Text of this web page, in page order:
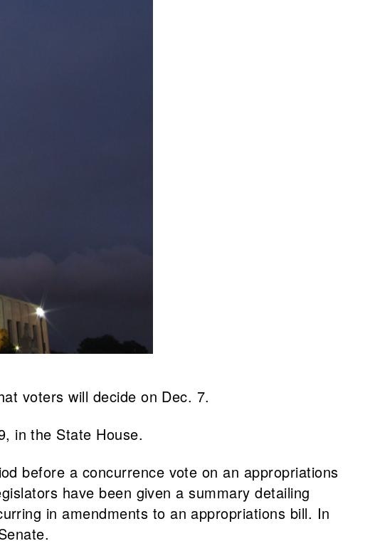
voters will decide on Dec. 7.
in the State House.
before a concurrence vote on an appropriations
have been given a summary detailing
in amendments to an appropriations bill. In